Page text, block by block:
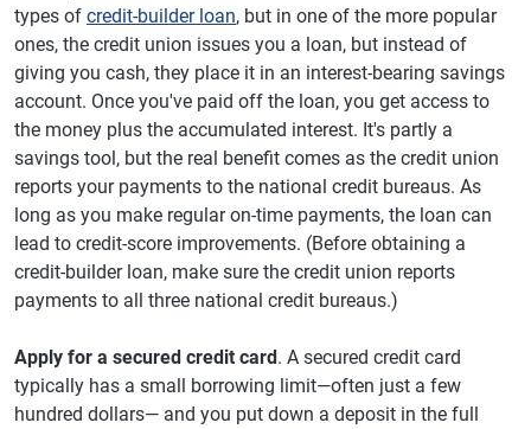
types of credit-builder loan, but in one of the more popular
ones, the credit union issues you a loan, but instead of
giving you cash, they place it in an interest-bearing savings
account. Once you've paid off the loan, you get access to
the money plus the accumulated interest. It's partly a
savings tool, but the real benefit comes as the credit union
reports your payments to the national credit bureaus. As
long as you make regular on-time payments, the loan can
lead to credit-score improvements. (Before obtaining a
credit-builder loan, make sure the credit union reports
payments to all three national credit bureaus.)
Apply for a secured credit card. A secured credit card
typically has a small borrowing limit—often just a few
hundred dollars— and you put down a deposit in the full